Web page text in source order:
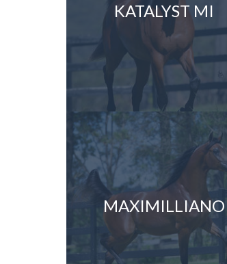
KATALYST MI
MAXIMILLIANO